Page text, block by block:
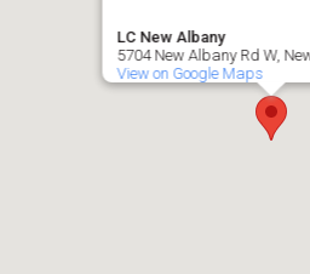
LC New Albany
5704 New Albany Rd W,
View on Google Maps